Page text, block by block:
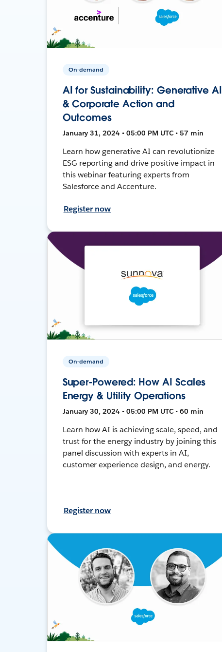
On-demand
AI for Sustainability: Generative AI
& Corporate Action and
Outcomes
January 31, 2024 • 05:00 PM UTC • 57 min
Learn how generative AI can revolutionize
ESG reporting and drive positive impact in
this webinar featuring experts from
Salesforce and Accenture.
Register now
On-demand
Super-Powered: How AI Scales
Energy & Utility Operations
January 30, 2024 • 05:00 PM UTC • 60 min
Learn how AI is achieving scale, speed, and
trust for the energy industry by joining this
panel discussion with experts in AI,
customer experience design, and energy.
Register now